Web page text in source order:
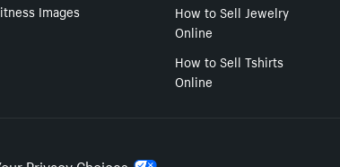
Images
How to Sell Jewelry
Online
How to Sell Tshirts
Online